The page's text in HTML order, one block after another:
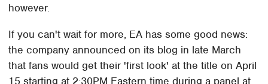
however.
If you can't wait for more, EA has some good news:
the company announced on its blog in late March
that fans would get their 'first look' at the title on April
15 starting at 2:30PM Eastern time during a panel at